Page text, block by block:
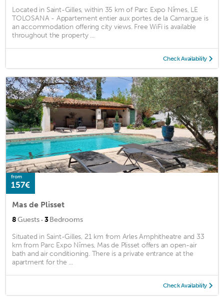
Located in Saint-Gilles, within 35 km of Parc Expo Nîmes, LE
TOLOSANA - Appartement entier aux portes de la Camargue is
an accommodation offering city views. Free WiFi is available
throughout the property ...
Check Availability
from
157€
Mas de Plisset
8Guests · 3Bedrooms
Situated in Saint-Gilles, 21 km from Arles Amphitheatre and 33
km from Parc Expo Nîmes, Mas de Plisset offers an open-air
bath and air conditioning. There is a private entrance at the
apartment for the ...
Check Availability